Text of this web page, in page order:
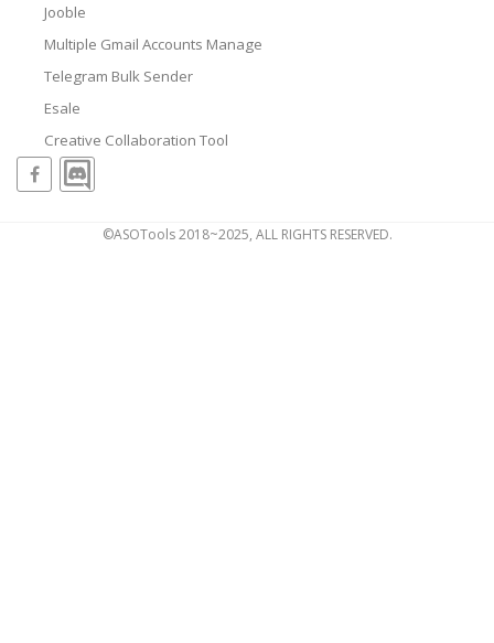
Jooble
Multiple Gmail Accounts Manage
Telegram Bulk Sender
Esale
Creative Collaboration Tool
©ASOTools 2018~2025, ALL RIGHTS RESERVED.